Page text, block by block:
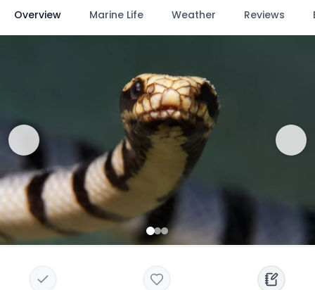
Overview Marine Life Weather Reviews